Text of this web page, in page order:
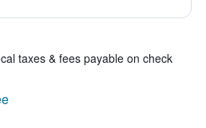
taxes & fees payable on check